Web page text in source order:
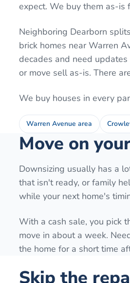
expect. We buy them as-is
Neighboring Dearborn
brick homes near Warren
decades and need
or move sell as-is. There
We buy houses in every
Warren Avenue area
Move on
Downsizing usually has a
that isn't ready, or family
while your next home's
With a cash sale, you pick
move in about a week.
the home for a short time
Skip the